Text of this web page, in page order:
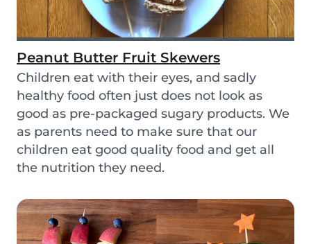
Peanut Butter Fruit Skewers
Children eat with their eyes, and sadly
healthy food often just does not look as
good as pre-packaged sugary products. We
as parents need to make sure that our
children eat good quality food and get all
the nutrition they need.